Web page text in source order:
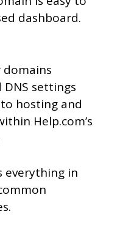
dashboard.
domains
settings
hosting and
Help.com’s
everything in